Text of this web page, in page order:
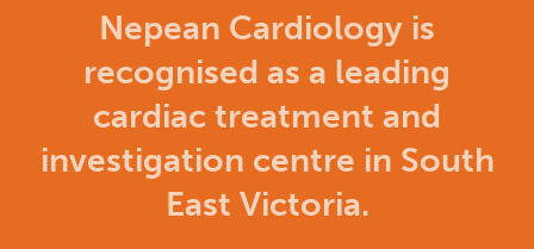
Nepean Cardiology is
recognised as a leading
cardiac treatment and
investigation centre in South
East Victoria.